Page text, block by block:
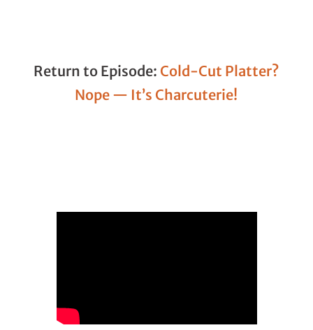
Return to Episode: Cold-Cut Platter?
Nope — It’s Charcuterie!